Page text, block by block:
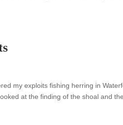
my exploits fishing herring in
at the finding of the shoal and